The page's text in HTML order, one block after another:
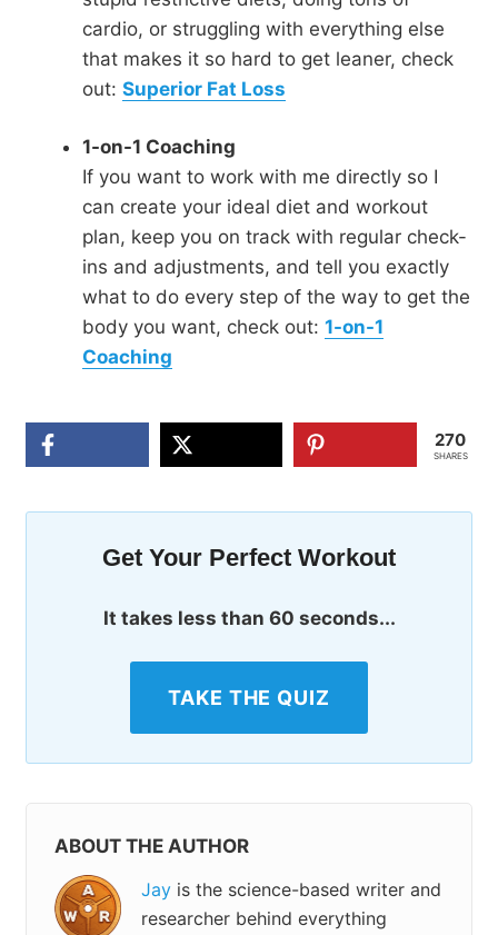
cardio, or struggling with everything else
that makes it so hard to get leaner, check
out: Superior Fat Loss
1-on-1 Coaching
If you want to work with me directly so I
can create your ideal diet and workout
plan, keep you on track with regular check-
ins and adjustments, and tell you exactly
what to do every step of the way to get the
body you want, check out: 1-on-1
Coaching
270
SHARES
Get Your Perfect Workout
It takes less than 60 seconds...
TAKE THE QUIZ
ABOUT THE AUTHOR
Jay is the science-based writer and
researcher behind everything